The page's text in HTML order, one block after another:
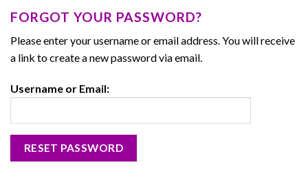
FORGOT YOUR PASSWORD?
Please enter your username or email address. You will receive
a link to create a new password via email.
Username or Email: